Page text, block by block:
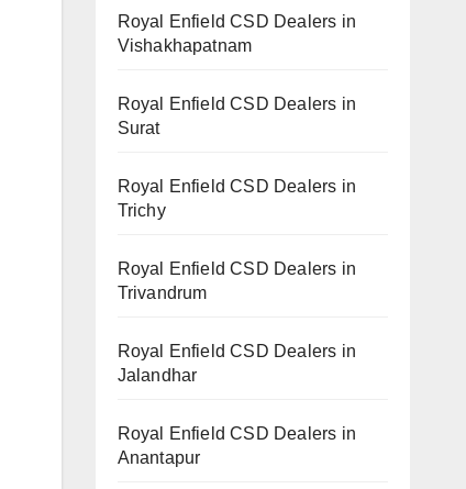
Royal Enfield CSD Dealers in
Vishakhapatnam
Royal Enfield CSD Dealers in
Surat
Royal Enfield CSD Dealers in
Trichy
Royal Enfield CSD Dealers in
Trivandrum
Royal Enfield CSD Dealers in
Jalandhar
Royal Enfield CSD Dealers in
Anantapur